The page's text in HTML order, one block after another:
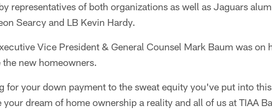
representatives of both organizations as well as Jaguars
Searcy and LB Kevin Hardy.
Vice President & General Counsel Mark Baum was on
new homeowners.
for your down payment to the sweat equity you've put into
dream of home ownership a reality and all of us at TIAA